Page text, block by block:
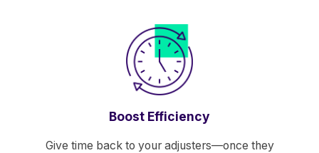
Boost Efficiency
Give time back to your adjusters—once they